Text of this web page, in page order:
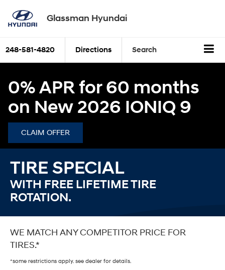
Glassman Hyundai
248-581-4820 Directions Search
0% APR for 60 months
on New 2026 IONIQ 9
CLAIM OFFER
TIRE SPECIAL
WITH FREE LIFETIME TIRE
ROTATION.
WE MATCH ANY COMPETITOR PRICE FOR
TIRES.*
*some restrictions apply. see dealer for details.